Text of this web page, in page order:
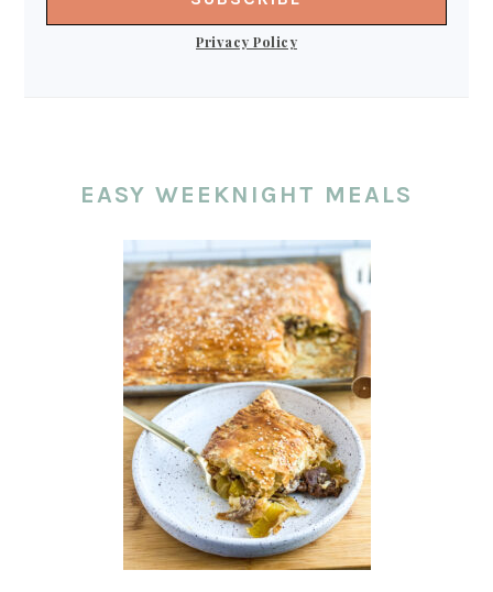
Privacy Policy
EASY WEEKNIGHT MEALS